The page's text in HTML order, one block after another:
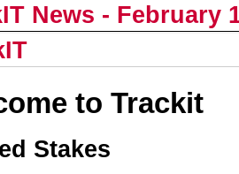
News - February
to Trackit
Stakes